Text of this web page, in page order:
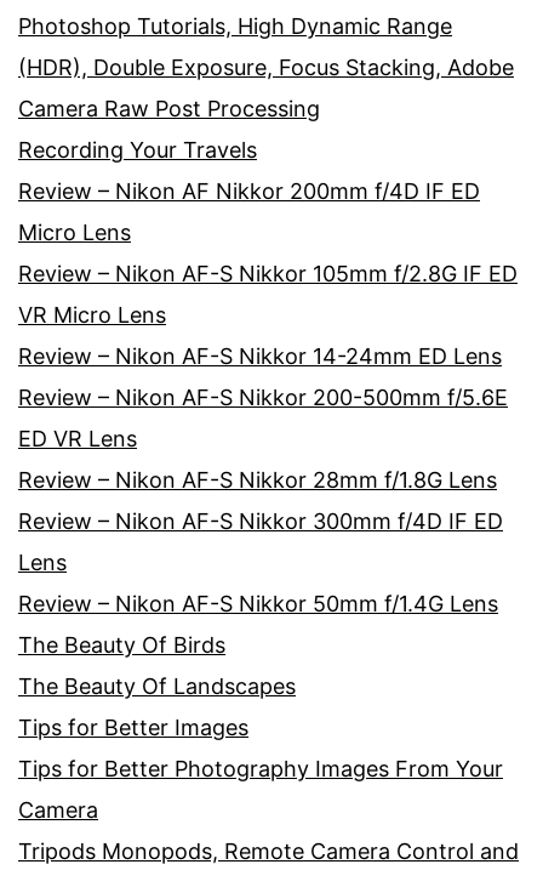
Photoshop Tutorials, High Dynamic Range
(HDR), Double Exposure, Focus Stacking, Adobe
Camera Raw Post Processing
Recording Your Travels
Review – Nikon AF Nikkor 200mm f/4D IF ED
Micro Lens
Review – Nikon AF-S Nikkor 105mm f/2.8G IF ED
VR Micro Lens
Review – Nikon AF-S Nikkor 14-24mm ED Lens
Review – Nikon AF-S Nikkor 200-500mm f/5.6E
ED VR Lens
Review – Nikon AF-S Nikkor 28mm f/1.8G Lens
Review – Nikon AF-S Nikkor 300mm f/4D IF ED
Lens
Review – Nikon AF-S Nikkor 50mm f/1.4G Lens
The Beauty Of Birds
The Beauty Of Landscapes
Tips for Better Images
Tips for Better Photography Images From Your
Camera
Tripods Monopods, Remote Camera Control and